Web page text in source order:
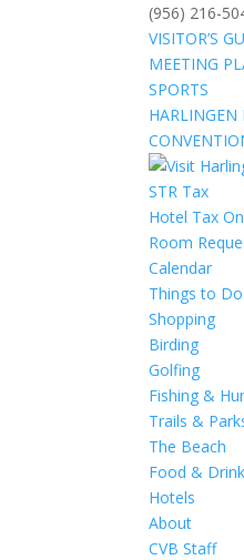
(956) 216-
VISITOR’S
MEETING
SPORTS
STR Tax
Hotel Tax
Room
Calendar
Things to Do
Shopping
Birding
Golfing
Fishing &
Trails &
The Beach
Food & Drink
Hotels
About
CVB Staff